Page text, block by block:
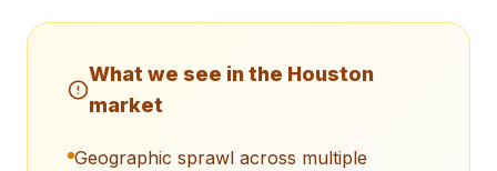
What we see in the Houston
market
Geographic sprawl across multiple